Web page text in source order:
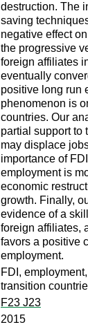
destruction. The
saving
negative effect
the progressive
foreign affiliates
eventually
positive long run
phenomenon is
countries. Our
partial support to
may displace
importance of
employment is
economic
growth. Finally,
evidence of a
foreign affiliates,
favors a positive
employment.
FDI,
transition
F23 J23
2015